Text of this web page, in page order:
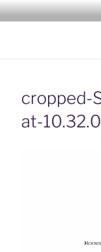
Skip
to
Freemasons
cropped-
at-